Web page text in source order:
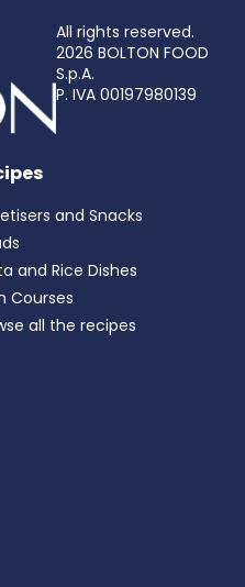
All rights reserved.
2026 BOLTON FOOD
S.p.A.
P. IVA 00197980139
and Snacks
and Rice Dishes
Courses
all the recipes